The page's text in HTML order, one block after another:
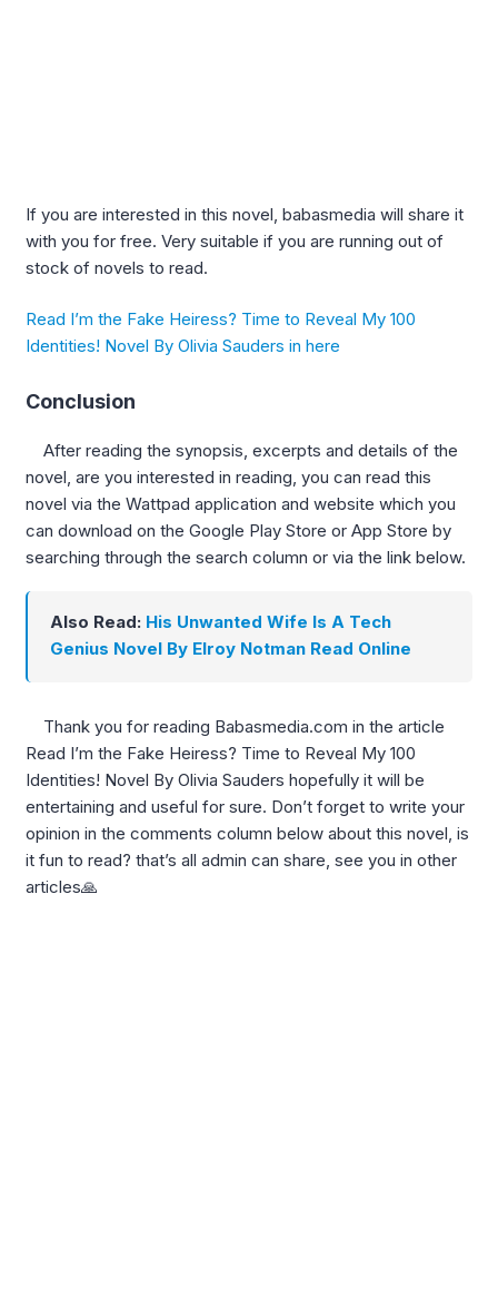
If you are interested in this novel, babasmedia will share it
with you for free. Very suitable if you are running out of
stock of novels to read.
Read I’m the Fake Heiress? Time to Reveal My 100
Identities! Novel By Olivia Sauders in here
Conclusion
After reading the synopsis, excerpts and details of the
novel, are you interested in reading, you can read this
novel via the Wattpad application and website which you
can download on the Google Play Store or App Store by
searching through the search column or via the link below.
Also Read: His Unwanted Wife Is A Tech
Genius Novel By Elroy Notman Read Online
Thank you for reading Babasmedia.com in the article
Read I’m the Fake Heiress? Time to Reveal My 100
Identities! Novel By Olivia Sauders hopefully it will be
entertaining and useful for sure. Don’t forget to write your
opinion in the comments column below about this novel, is
it fun to read? that’s all admin can share, see you in other
articles🙏